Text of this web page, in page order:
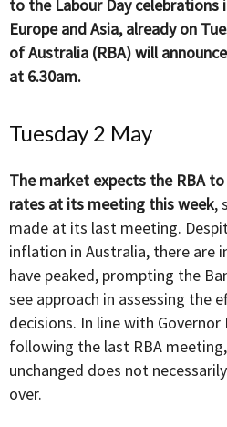
to the Labour Day celebrations
Europe and Asia, already on
of Australia (RBA) will
at 6.30am.
Tuesday 2 May
The market expects the RBA
rates at its meeting this week,
made at its last meeting.
inflation in Australia, there are
have peaked, prompting the
see approach in assessing the
decisions. In line with Governor
following the last RBA
unchanged does not
over.